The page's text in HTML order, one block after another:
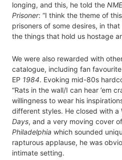
longing, and this, he told the NME
Prisoner: “I think the theme of
prisoners of some desires, in
the things that hold us hostage
We were also rewarded with
catalogue, including fan favourite
EP 1984. Evoking mid-80s
“Rats in the wall/I can hear ’em
willingness to wear his
different styles. He closed with a
Days, and a very moving cover
Philadelphia which sounded
rapturous applause, he was
intimate setting.